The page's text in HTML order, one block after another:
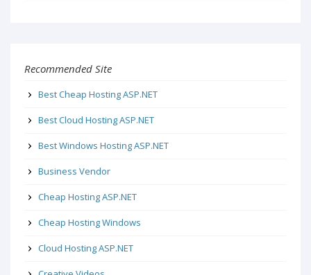
Recommended Site
Best Cheap Hosting ASP.NET
Best Cloud Hosting ASP.NET
Best Windows Hosting ASP.NET
Business Vendor
Cheap Hosting ASP.NET
Cheap Hosting Windows
Cloud Hosting ASP.NET